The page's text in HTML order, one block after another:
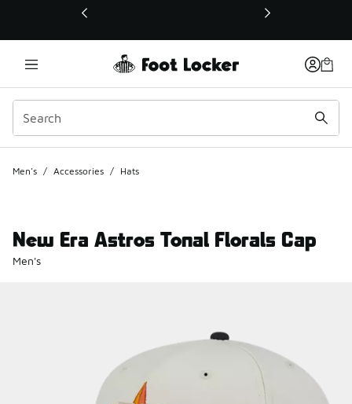
This link will open in a new window
Men's / Accessories / Hats
New Era Astros Tonal Florals Cap
Men's